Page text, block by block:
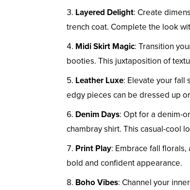
Layered Delight: Create
trench coat. Complete the look
Midi Skirt Magic: Transition
booties. This juxtaposition of
Leather Luxe: Elevate your fall
edgy pieces can be dressed up
Denim Days: Opt for a denim-
chambray shirt. This casual-cool
Print Play: Embrace fall
bold and confident appearance.
Boho Vibes: Channel your